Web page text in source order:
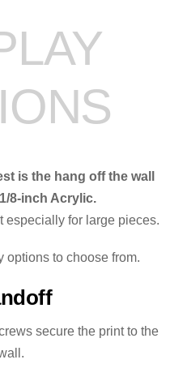
Cranberry
quantity
is the hang off the wall
8-inch Acrylic.
especially for large pieces.
options to choose from.
secure the print to the